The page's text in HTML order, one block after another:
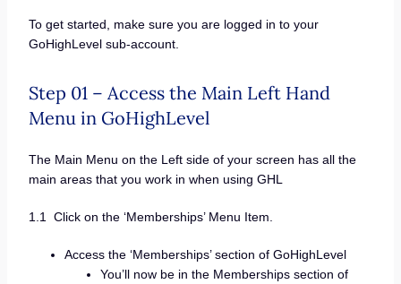
To get started, make sure you are logged in to your
GoHighLevel sub-account.
Step 01 – Access the Main Left Hand
Menu in GoHighLevel
The Main Menu on the Left side of your screen has all the
main areas that you work in when using GHL
1.1 Click on the ‘Memberships’ Menu Item.
Access the ‘Memberships’ section of GoHighLevel
You’ll now be in the Memberships section of